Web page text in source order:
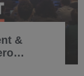
&
in